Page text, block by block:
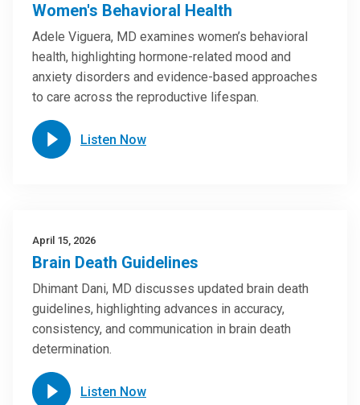
Women's Behavioral Health
Adele Viguera, MD examines women’s behavioral
health, highlighting hormone-related mood and
anxiety disorders and evidence-based approaches
to care across the reproductive lifespan.
Listen Now
April 15, 2026
Brain Death Guidelines
Dhimant Dani, MD discusses updated brain death
guidelines, highlighting advances in accuracy,
consistency, and communication in brain death
determination.
Listen Now